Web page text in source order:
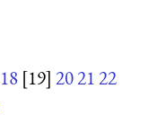
18 [19] 202122